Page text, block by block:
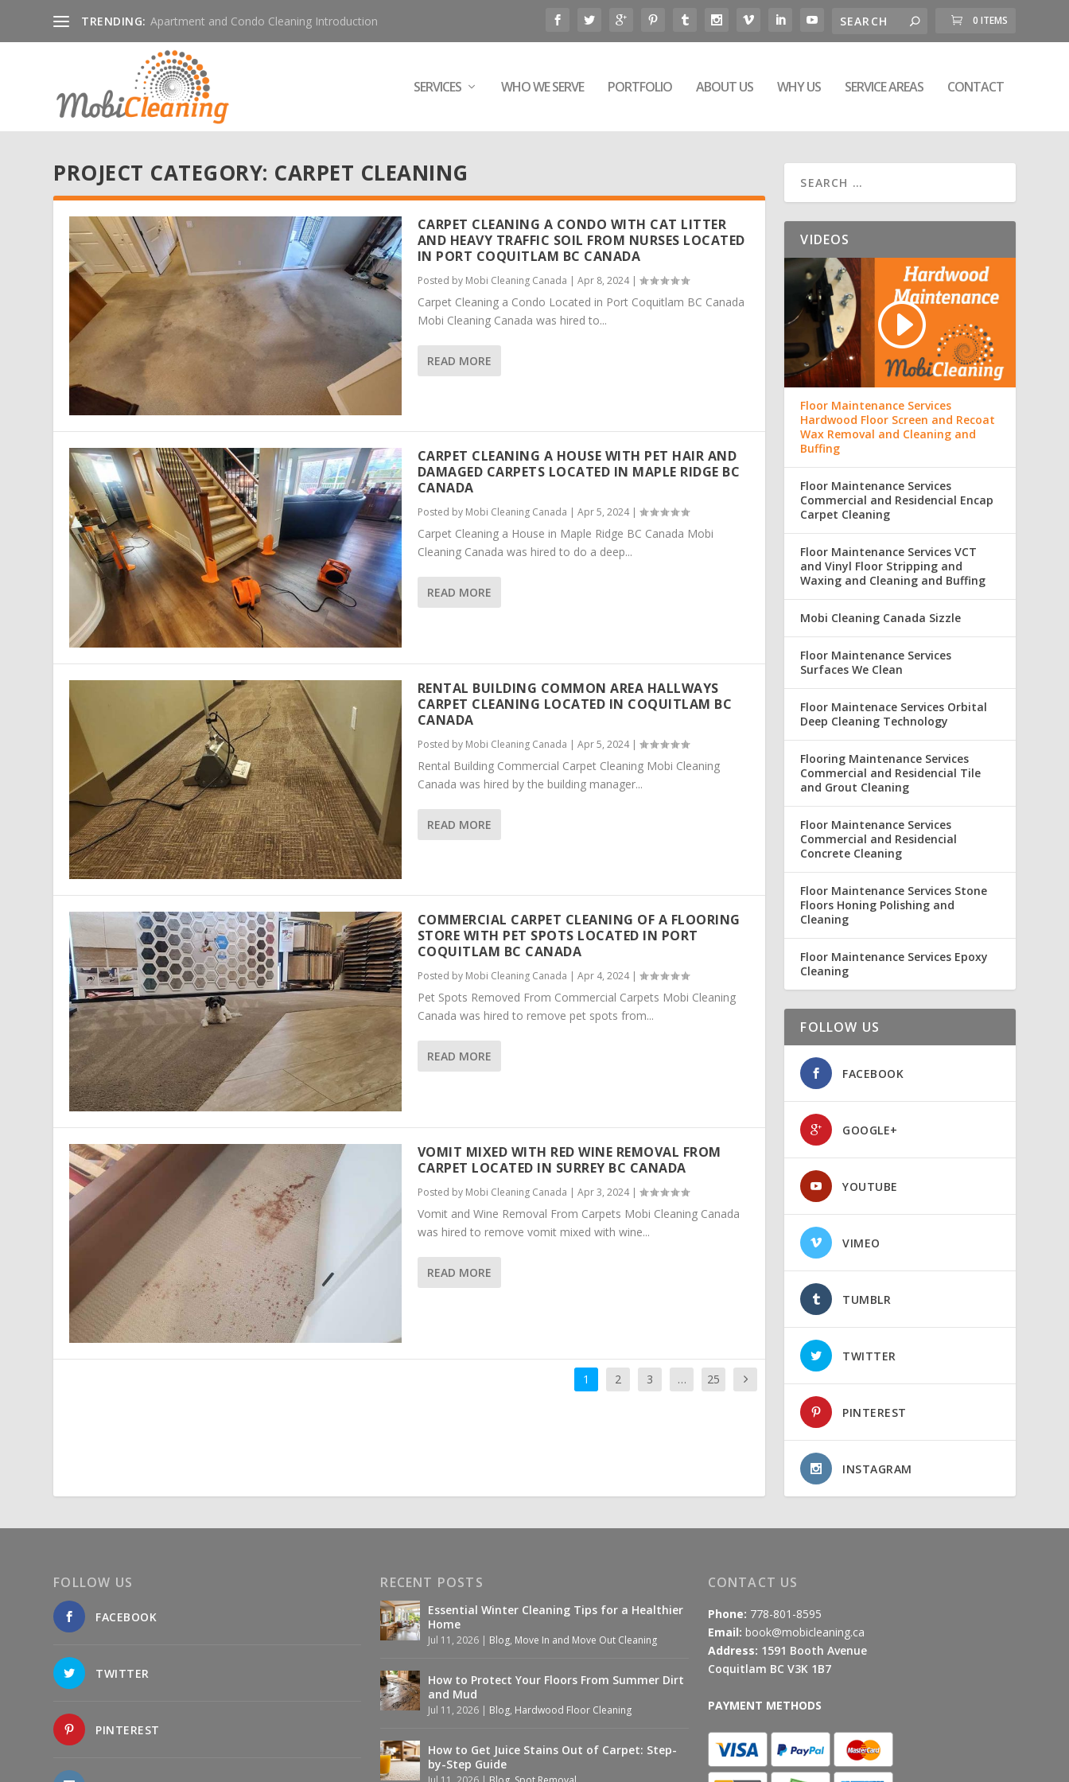
TRENDING: Apartment and Condo Cleaning Introduction 0 ITEMS
SERVICES WHO WE SERVE PORTFOLIO ABOUT US WHY US SERVICE AREAS CONTACT
PROJECT CATEGORY: CARPET CLEANING
CARPET CLEANING A CONDO WITH CAT LITTER
AND HEAVY TRAFFIC SOIL FROM NURSES LOCATED
IN PORT COQUITLAM BC CANADA
Posted by Mobi Cleaning Canada | Apr 8, 2024|
Carpet Cleaning a Condo Located in Port Coquitlam BC Canada
Mobi Cleaning Canada was hired to...
READ MORE
CARPET CLEANING A HOUSE WITH PET HAIR AND
DAMAGED CARPETS LOCATED IN MAPLE RIDGE BC
CANADA
Posted by Mobi Cleaning Canada | Apr 5, 2024|
Carpet Cleaning a House in Maple Ridge BC Canada Mobi
Cleaning Canada was hired to do a deep...
READ MORE
RENTAL BUILDING COMMON AREA HALLWAYS
CARPET CLEANING LOCATED IN COQUITLAM BC
CANADA
Posted by Mobi Cleaning Canada | Apr 5, 2024|
Rental Building Commercial Carpet Cleaning Mobi Cleaning
Canada was hired by the building manager...
READ MORE
COMMERCIAL CARPET CLEANING OF A FLOORING
STORE WITH PET SPOTS LOCATED IN PORT
COQUITLAM BC CANADA
Posted by Mobi Cleaning Canada | Apr 4, 2024|
Pet Spots Removed From Commercial Carpets Mobi Cleaning
Canada was hired to remove pet spots from...
READ MORE
VOMIT MIXED WITH RED WINE REMOVAL FROM
CARPET LOCATED IN SURREY BC CANADA
Posted by Mobi Cleaning Canada | Apr 3, 2024|
Vomit and Wine Removal From Carpets Mobi Cleaning Canada
was hired to remove vomit mixed with wine...
READ MORE
1 2 3 … 25
VIDEOS
Floor Maintenance Services
Hardwood Floor Screen and Recoat
Wax Removal and Cleaning and
Buffing
Floor Maintenance Services
Commercial and Residencial Encap
Carpet Cleaning
Floor Maintenance Services VCT
and Vinyl Floor Stripping and
Waxing and Cleaning and Buffing
Mobi Cleaning Canada Sizzle
Floor Maintenance Services
Surfaces We Clean
Floor Maintenace Services Orbital
Deep Cleaning Technology
Flooring Maintenance Services
Commercial and Residencial Tile
and Grout Cleaning
Floor Maintenance Services
Commercial and Residencial
Concrete Cleaning
Floor Maintenance Services Stone
Floors Honing Polishing and
Cleaning
Floor Maintenance Services Epoxy
Cleaning
FOLLOW US
FACEBOOK
GOOGLE+
YOUTUBE
VIMEO
TUMBLR
TWITTER
PINTEREST
INSTAGRAM
FOLLOW US
FACEBOOK
TWITTER
PINTEREST
RECENT POSTS
Essential Winter Cleaning Tips for a Healthier
Home
Jul 11, 2026 | Blog, Move In and Move Out Cleaning
How to Protect Your Floors From Summer Dirt
and Mud
Jul 11, 2026 | Blog, Hardwood Floor Cleaning
How to Get Juice Stains Out of Carpet: Step-
by-Step Guide
CONTACT US
Phone: 778-801-8595
Email: book@mobicleaning.ca
Address: 1591 Booth Avenue
Coquitlam BC V3K 1B7
PAYMENT METHODS